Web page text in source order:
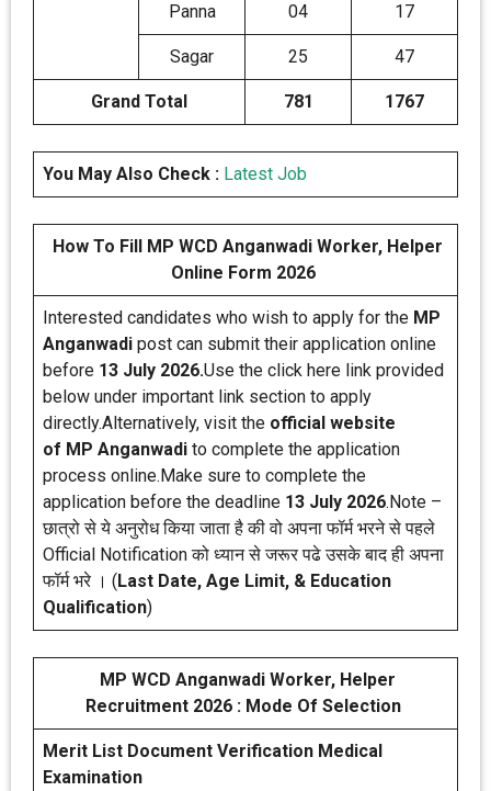
Panna 04 17
Sagar 25 47
Grand Total 781 1767
You May Also Check : Latest Job
How To Fill MP WCD Anganwadi Worker, Helper
Online Form 2026
Interested candidates who wish to apply for the MP
Anganwadi post can submit their application online
before 13 July 2026.Use the click here link provided
below under important link section to apply
directly.Alternatively, visit the official website
of MP Anganwadi to complete the application
process online.Make sure to complete the
application before the deadline 13 July 2026.Note –
छात्रो से ये अनुरोध किया जाता है की वो अपना फॉर्म भरने से पहले
Official Notification को ध्यान से जरूर पढे उसके बाद ही अपना
फॉर्म भरे । ( Last Date, Age Limit, & Education
Qualification)
MP WCD Anganwadi Worker, Helper
Recruitment 2026 : Mode Of Selection
Merit List Document Verification Medical
Examination